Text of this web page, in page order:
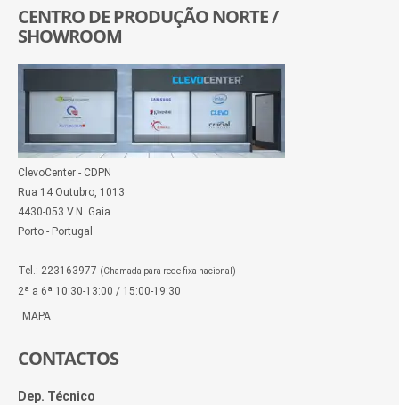
CENTRO DE PRODUÇÃO NORTE /
SHOWROOM
ClevoCenter - CDPN
Rua 14 Outubro, 1013
4430-053 V.N. Gaia
Porto - Portugal
Tel.: 223163977 (Chamada para rede fixa nacional)
2ª a 6ª 10:30-13:00 / 15:00-19:30
MAPA
CONTACTOS
Dep. Técnico